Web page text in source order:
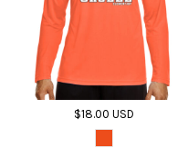
$18.00USD